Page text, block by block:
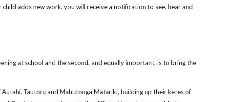
adds new work, you will receive a notification to see, hear and
at school and the second, and equally important, is to bring the
Tautoru and Mahūtonga Matariki, building up their kētes of